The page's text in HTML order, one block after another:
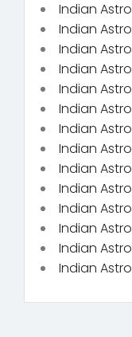
Indian
Indian
Indian
Indian
Indian
Indian
Indian
Indian
Indian
Indian
Indian
Indian
Indian
Indian